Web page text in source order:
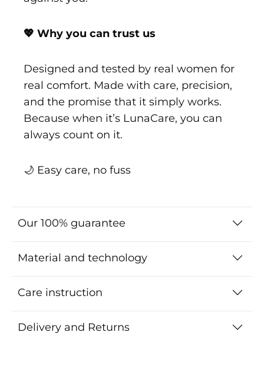
💖 Why you can trust us
Designed and tested by real women for
real comfort. Made with care, precision,
and the promise that it simply works.
Because when it’s LunaCare, you can
always count on it.
🌙 Easy care, no fuss
Our 100% guarantee
Material and technology
Care instruction
Delivery and Returns